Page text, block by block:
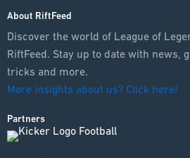
About RiftFeed
Discover the world of League of
RiftFeed. Stay up to date with news,
tricks and more.
More insights about us? Click here!
Partners